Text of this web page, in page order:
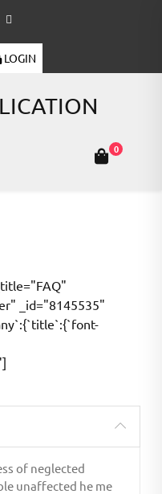
LOGIN
0
_id="8145535"
of neglected
unaffected he me